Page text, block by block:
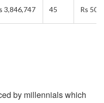
3,846,747 45 Rs
by millennials which